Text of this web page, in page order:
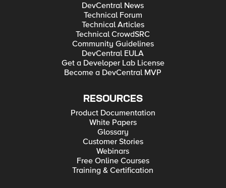
DevCentral News
Technical Forum
Technical Articles
Technical CrowdSRC
Community Guidelines
DevCentral EULA
Get a Developer Lab License
Become a DevCentral MVP
RESOURCES
Product Documentation
White Papers
Glossary
Customer Stories
Webinars
Free Online Courses
Training & Certification